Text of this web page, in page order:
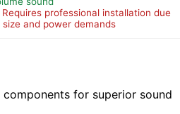
professional installation due
size and power demands
for superior sound